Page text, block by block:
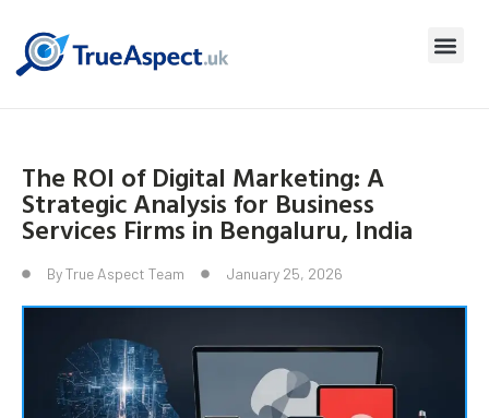
The ROI of Digital Marketing: A
Strategic Analysis for Business
Services Firms in Bengaluru, India
ByTrue Aspect Team January 25, 2026